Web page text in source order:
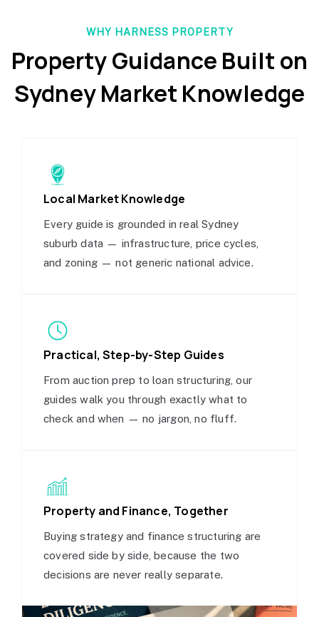
WHY HARNESS PROPERTY
Property Guidance Built on
Sydney Market Knowledge
Local Market Knowledge
Every guide is grounded in real Sydney
suburb data — infrastructure, price cycles,
and zoning — not generic national advice.
Practical, Step-by-Step Guides
From auction prep to loan structuring, our
guides walk you through exactly what to
check and when — no jargon, no fluff.
Property and Finance, Together
Buying strategy and finance structuring are
covered side by side, because the two
decisions are never really separate.